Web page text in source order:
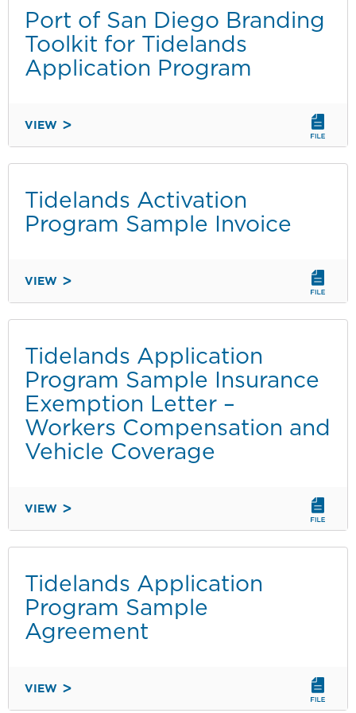
HOLIDAY
EVENT
FLYER
-
Port of San Diego Branding
Toolkit for Tidelands
Application Program
VIEW
PORT
DIEGO
BRANDING
TOOLKIT
APPLICATION
PROGRAM
Tidelands Activation
Program Sample Invoice
VIEW
TIDELANDS
SAMPLE
INVOICE
Tidelands Application
Program Sample Insurance
Exemption Letter –
Workers Compensation and
Vehicle Coverage
VIEW
TIDELANDS
SAMPLE
INSURANCE
EXEMPTION
LETTER
COMPENSATION
AND
Tidelands Application
Program Sample
Agreement
VIEW
TIDELANDS